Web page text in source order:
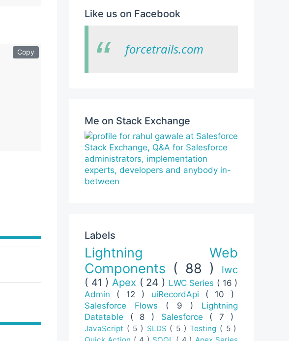
Copy
Like us on Facebook
forcetrails.com
Me on Stack Exchange
Labels
Lightning Web
Components ( 88 )
lwc
( 41 ) Apex ( 24 ) LWC Series ( 16 )
Admin ( 12 ) uiRecordApi ( 10 )
Salesforce Flows ( 9 ) Lightning
Datatable ( 8 ) Salesforce ( 7 )
JavaScript ( 5 ) SLDS ( 5 )Testing ( 5 )